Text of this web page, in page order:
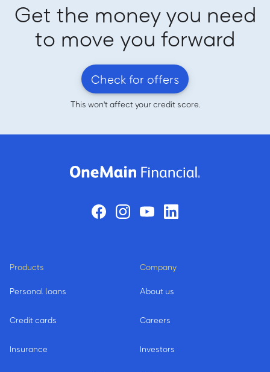
Get the money you need
to move you forward
Check for offers
This won't affect your credit score.
Products
Personal loans
Credit cards
Insurance
Company
About us
Careers
Investors